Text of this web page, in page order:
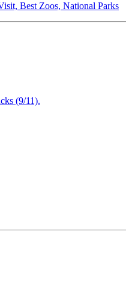
Best Zoos, National Parks
(9/11).